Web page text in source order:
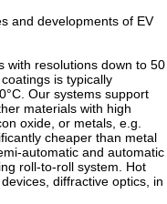
and developments of EV
with resolutions down to 50
is typically
Our systems support
materials with high
oxide, or metals, e.g.
cheaper than metal
automatic and automatic
roll-to-roll system. Hot
diffractive optics, in